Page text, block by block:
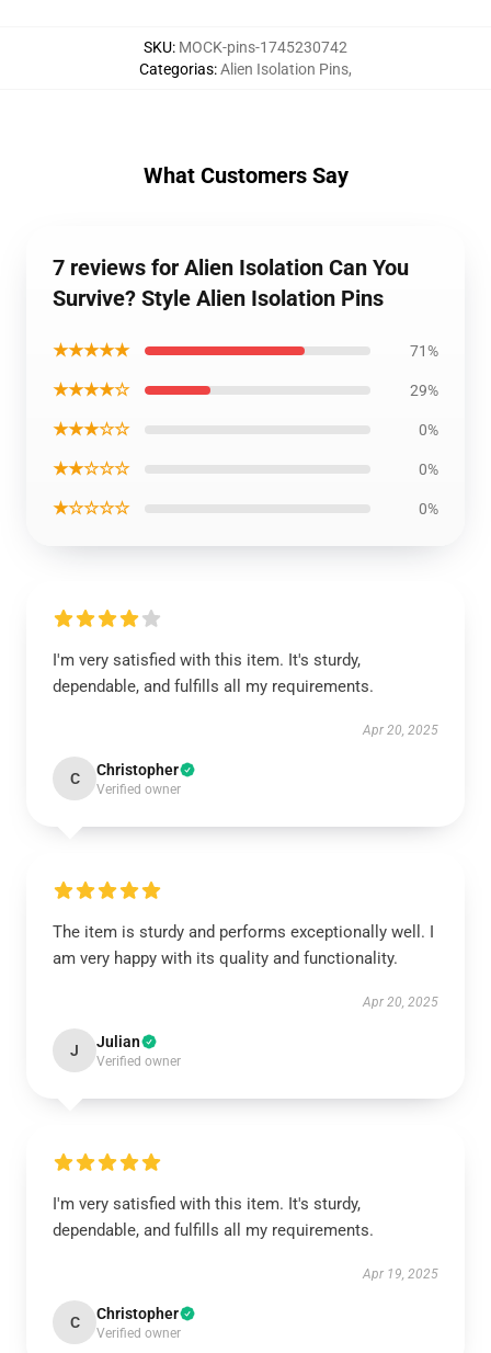
SKU: MOCK-pins-1745230742
Categorias:Alien Isolation Pins,
What Customers Say
7 reviews for Alien Isolation Can You
Survive? Style Alien Isolation Pins
★★★★★ 71%
★★★★☆ 29%
★★★☆☆ 0%
★★☆☆☆ 0%
★☆☆☆☆ 0%
I'm very satisfied with this item. It's sturdy,
dependable, and fulfills all my requirements.
Apr 20, 2025
C Christopher
Verified owner
The item is sturdy and performs exceptionally well. I
am very happy with its quality and functionality.
Apr 20, 2025
J Julian
Verified owner
I'm very satisfied with this item. It's sturdy,
dependable, and fulfills all my requirements.
Apr 19, 2025
C Christopher
Verified owner